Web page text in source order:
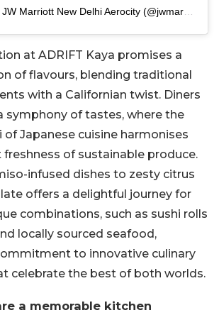
A post shared by JW Marriott New Delhi Aerocity (@jwmarriottdelhi)
at ADRIFT Kaya promises a
of flavours, blending traditional
with a Californian twist. Diners
symphony of tastes, where the
Japanese cuisine harmonises
of sustainable produce.
infused dishes to zesty citrus
offers a delightful journey for
combinations, such as sushi rolls
locally sourced seafood,
to innovative culinary
celebrate the best of both worlds.
a memorable kitchen